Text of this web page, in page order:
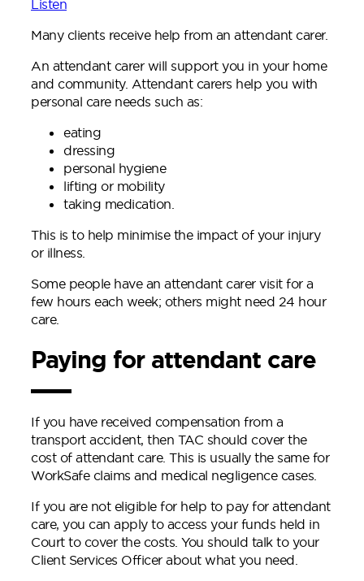
Listen
Many clients receive help from an attendant carer.
An attendant carer will support you in your home
and community. Attendant carers help you with
personal care needs such as:
eating
dressing
personal hygiene
lifting or mobility
taking medication.
This is to help minimise the impact of your injury
or illness.
Some people have an attendant carer visit for a
few hours each week; others might need 24 hour
care.
Paying for attendant care
If you have received compensation from a
transport accident, then TAC should cover the
cost of attendant care. This is usually the same for
WorkSafe claims and medical negligence cases.
If you are not eligible for help to pay for attendant
care, you can apply to access your funds held in
Court to cover the costs. You should talk to your
Client Services Officer about what you need.